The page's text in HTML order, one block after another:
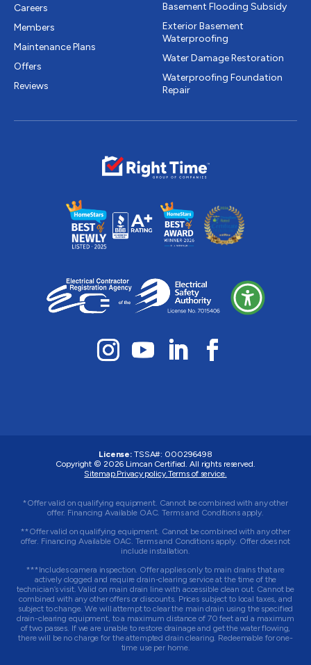
Careers
Members
Maintenance Plans
Offers
Reviews
Basement Flooding Subsidy
Exterior Basement
Waterproofing
Water Damage Restoration
Waterproofing Foundation
Repair
License: TSSA#: 000296498
Copyright © 2026 Limcan Certified. All rights reserved.
Sitemap.Privacy policy.Terms of service.
*Offer valid on qualifying equipment. Cannot be combined with any other
offer. Financing Available OAC. Terms and Conditions apply.
**Offer valid on qualifying equipment. Cannot be combined with any other
offer. Financing Available OAC. Terms and Conditions apply. Offer does not
include installation.
***Includes camera inspection. Offer applies only to main drains that are
actively clogged and require drain-clearing service at the time of the
technician’s visit. Valid on main drain line with accessible clean out. Cannot be
combined with any other offers or discounts. Prices subject to local taxes, and
subject to change. We will attempt to clear the main drain using the specified
drain-clearing equipment, to a maximum distance of 70 feet and a maximum
of two passes. If we are unable to restore drainage and get the water flowing,
there will be no charge for the attempted drain clearing. Redeemable for one-
time use per home.